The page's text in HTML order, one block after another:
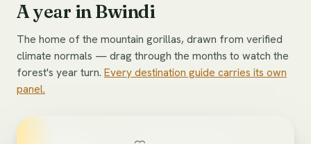
A year in Bwindi
The home of the mountain gorillas, drawn from verified
climate normals — drag through the months to watch the
forest's year turn. Every destination guide carries its own
panel.